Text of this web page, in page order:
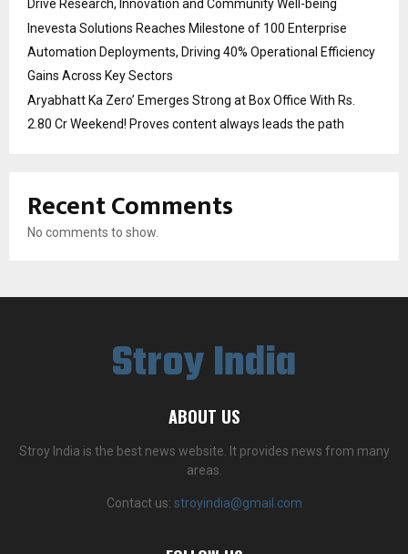
Drive Research, Innovation and Community Well-being
Inevesta Solutions Reaches Milestone of 100 Enterprise
Automation Deployments, Driving 40% Operational Efficiency
Gains Across Key Sectors
Aryabhatt Ka Zero’ Emerges Strong at Box Office With Rs.
2.80 Cr Weekend! Proves content always leads the path
Recent Comments
No comments to show.
Stroy India
ABOUT US
Stroy India is the best news website. It provides news from many
areas.
Contact us: stroyindia@gmail.com